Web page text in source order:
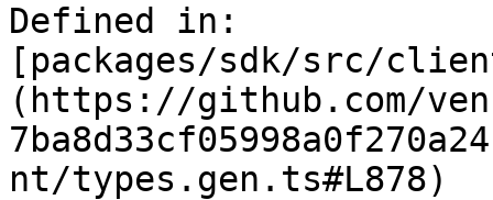
Defined in:
[packages/sdk/src/
(https://github.com/
nt/types.gen.ts#L878)